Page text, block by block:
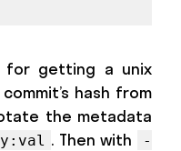
for getting a unix
hash from
the metadata
. Then with
-